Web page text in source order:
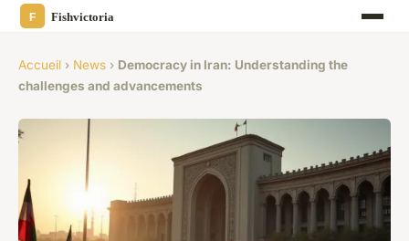
Accueil › News › Democracy in Iran: Understanding the
challenges and advancements